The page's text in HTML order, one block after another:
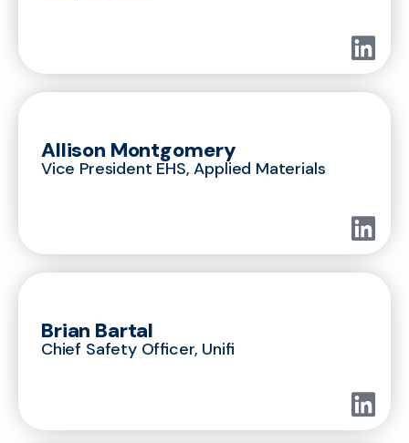
Allison Montgomery
Vice President EHS, Applied Materials
Brian Bartal
Chief Safety Officer, Unifi